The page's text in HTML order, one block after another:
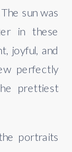
sun was
in these
joyful, and
perfectly
prettiest
portraits